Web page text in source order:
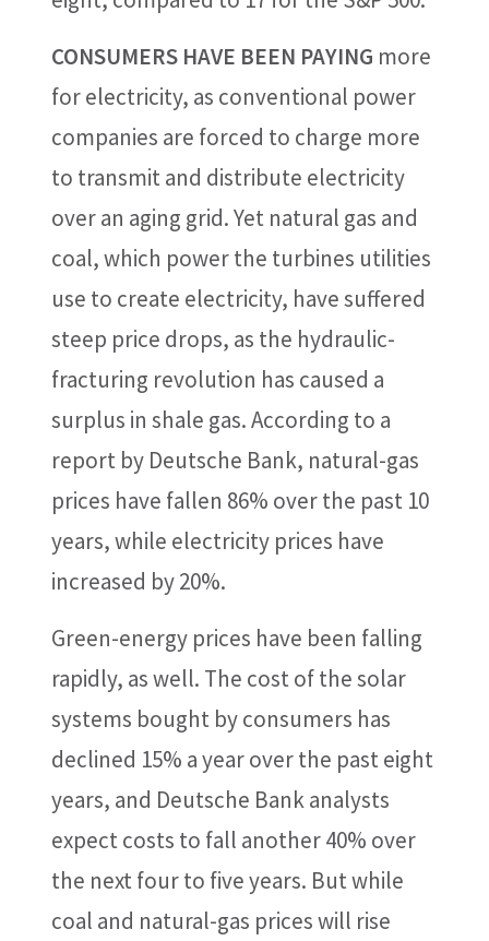
CONSUMERS HAVE BEEN PAYING more
for electricity, as conventional power
companies are forced to charge more
to transmit and distribute electricity
over an aging grid. Yet natural gas and
coal, which power the turbines utilities
use to create electricity, have suffered
steep price drops, as the hydraulic-
fracturing revolution has caused a
surplus in shale gas. According to a
report by Deutsche Bank, natural-gas
prices have fallen 86% over the past 10
years, while electricity prices have
increased by 20%.
Green-energy prices have been falling
rapidly, as well. The cost of the solar
systems bought by consumers has
declined 15% a year over the past eight
years, and Deutsche Bank analysts
expect costs to fall another 40% over
the next four to five years. But while
coal and natural-gas prices will rise